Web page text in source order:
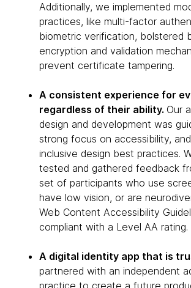
Additionally, we implemented
practices, like multi-factor
biometric verification, bolstered
encryption and validation
prevent certificate tampering.
A consistent experience for
regardless of their ability. Our
design and development was
strong focus on accessibility,
inclusive design best practices.
tested and gathered feedback
set of participants who use
have low vision, or are
Web Content Accessibility
compliant with a Level AA rating.
A digital identity app that is
partnered with an independent
practice to create a future